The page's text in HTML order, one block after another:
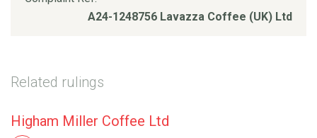
A24-1248756 Lavazza Coffee (UK) Ltd
Related rulings
Higham Miller Coffee Ltd